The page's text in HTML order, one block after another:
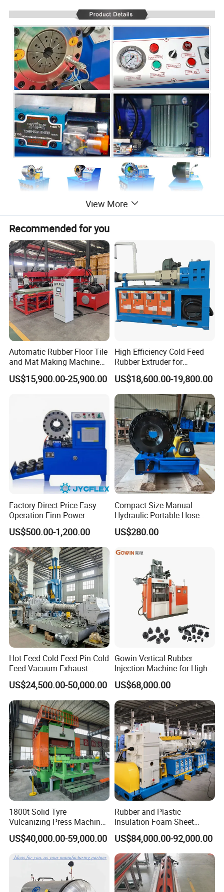
Product Description
Model DSG250
Crimping range(_mm) 6-51 6-87 6-51
Qty of dies(set) 10 13 10
19
System pressure(Mpa) 31.5 31.5 31.5
4 4 3
Voltage(V) 380 380
Crimping pressure(T) 640 536 500
Efficiency(pc/h) 200 1000 200
Dimension(mm) 700*900*1400 800*650*1320 800*640*1300
Weight(Kg) 360 320
View More
Recommended for you
Automatic Rubber Floor Tile
and Mat Making Machine
with Hydraulic Vulcanizing
Press
US$15,900.00-25,900.00
High Efficiency Cold Feed
Rubber Extruder for
Industrial Applications
US$18,600.00-19,800.00
Factory Direct Price Easy
Operation Finn Power
Portable 2 Inch Hydraulic
Pipe Press Machine
Excavator Used Hose Fitting
Crimping Machine and
Equipment
US$500.00-1,200.00
Compact Size Manual
Hydraulic Portable Hose
Crimping Machine for Auto
Repair Shops
US$280.00
Hot Feed Cold Feed Pin Cold
Feed Vacuum Exhaust
Silicone Rubber Strainer
Extruder
US$24,500.00-50,000.00
Gowin Vertical Rubber
Injection Machine for High-
Precision Diverse Rubber
Manufacturing
US$68,000.00
1800t Solid Tyre
Vulcanizing Press Machine
Tyre Molding Press Machine
US$40,000.00-59,000.00
Rubber and Plastic
Insulation Foam Sheet
Extruder 150mm
US$84,000.00-92,000.00